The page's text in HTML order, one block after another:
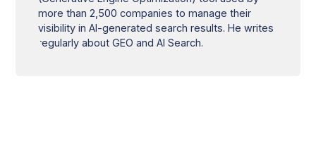
more than 2,500 companies to manage their
visibility in AI-generated search results. He writes
regularly about GEO and AI Search.